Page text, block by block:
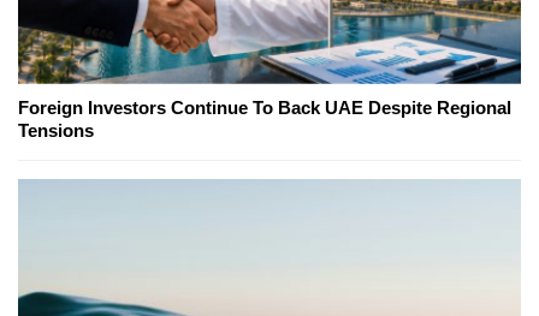
Foreign Investors Continue To Back UAE Despite Regional
Tensions